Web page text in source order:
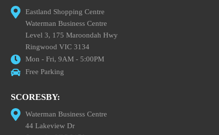
Eastland Shopping Centre
Waterman Business Centre
Level 3, 175 Maroondah Hwy
Ringwood VIC 3134
Mon - Fri, 9AM - 5:00PM
Free Parking
SCORESBY:
Waterman Business Centre
44 Lakeview Dr